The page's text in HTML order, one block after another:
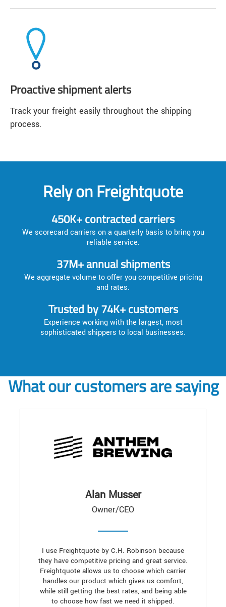
Proactive shipment alerts
Track your freight easily throughout the shipping
process.
Rely on Freightquote
450K+ contracted carriers
We scorecard carriers on a quarterly basis to bring you
reliable service.
37M+ annual shipments
We aggregate volume to offer you competitive pricing
and rates.
Trusted by 74K+ customers
Experience working with the largest, most
sophisticated shippers to local businesses.
What our customers are saying
Alan Musser
Owner/CEO
I use Freightquote by C.H. Robinson because
they have competitive pricing and great service.
Freightquote allows us to choose which carrier
handles our product which gives us comfort,
while still getting the best rates, and being able
to choose how fast we need it shipped.